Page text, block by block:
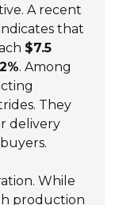
A recent
that
$7.5
. Among
They
delivery
While
production